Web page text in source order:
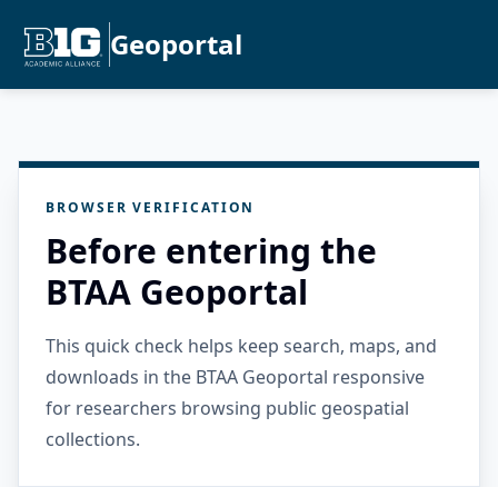
Geoportal
BROWSER VERIFICATION
Before entering the
BTAA Geoportal
This quick check helps keep search, maps, and
downloads in the BTAA Geoportal responsive
for researchers browsing public geospatial
collections.